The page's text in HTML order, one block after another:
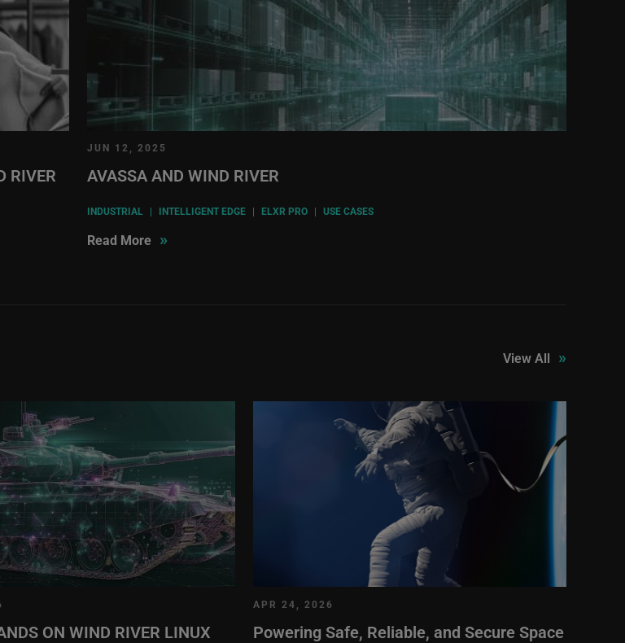
RIVER
JUN 12, 2025
AVASSA AND WIND RIVER
INDUSTRIAL | INTELLIGENT EDGE | ELXR PRO | USE CASES
Read More »
View All »
ON WIND RIVER LINUX
APR 24, 2026
Powering Safe, Reliable, and Secure Space